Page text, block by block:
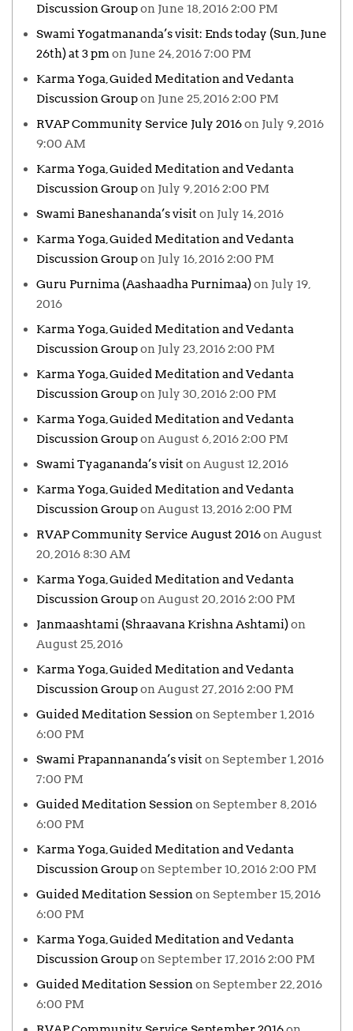
Discussion Groupon June 18, 2016 2:00 PM
Swami Yogatmananda’s visit: Ends today (Sun, June
26th) at 3 pmon June 24, 2016 7:00 PM
Karma Yoga, Guided Meditation and Vedanta
Discussion Groupon June 25, 2016 2:00 PM
RVAP Community Service July 2016on July 9, 2016
9:00 AM
Karma Yoga, Guided Meditation and Vedanta
Discussion Groupon July 9, 2016 2:00 PM
Swami Baneshananda’s visit on July 14, 2016
Karma Yoga, Guided Meditation and Vedanta
Discussion Groupon July 16, 2016 2:00 PM
Guru Purnima (Aashaadha Purnimaa)on July 19,
2016
Karma Yoga, Guided Meditation and Vedanta
Discussion Groupon July 23, 2016 2:00 PM
Karma Yoga, Guided Meditation and Vedanta
Discussion Groupon July 30, 2016 2:00 PM
Karma Yoga, Guided Meditation and Vedanta
Discussion Groupon August 6, 2016 2:00 PM
Swami Tyagananda’s visit on August 12, 2016
Karma Yoga, Guided Meditation and Vedanta
Discussion Groupon August 13, 2016 2:00 PM
RVAP Community Service August 2016on August
20, 2016 8:30 AM
Karma Yoga, Guided Meditation and Vedanta
Discussion Groupon August 20, 2016 2:00 PM
Janmaashtami (Shraavana Krishna Ashtami)on
August 25, 2016
Karma Yoga, Guided Meditation and Vedanta
Discussion Groupon August 27, 2016 2:00 PM
Guided Meditation Sessionon September 1, 2016
6:00 PM
Swami Prapannananda’s visit on September 1, 2016
7:00 PM
Guided Meditation Sessionon September 8, 2016
6:00 PM
Karma Yoga, Guided Meditation and Vedanta
Discussion Groupon September 10, 2016 2:00 PM
Guided Meditation Sessionon September 15, 2016
6:00 PM
Karma Yoga, Guided Meditation and Vedanta
Discussion Groupon September 17, 2016 2:00 PM
Guided Meditation Sessionon September 22, 2016
6:00 PM